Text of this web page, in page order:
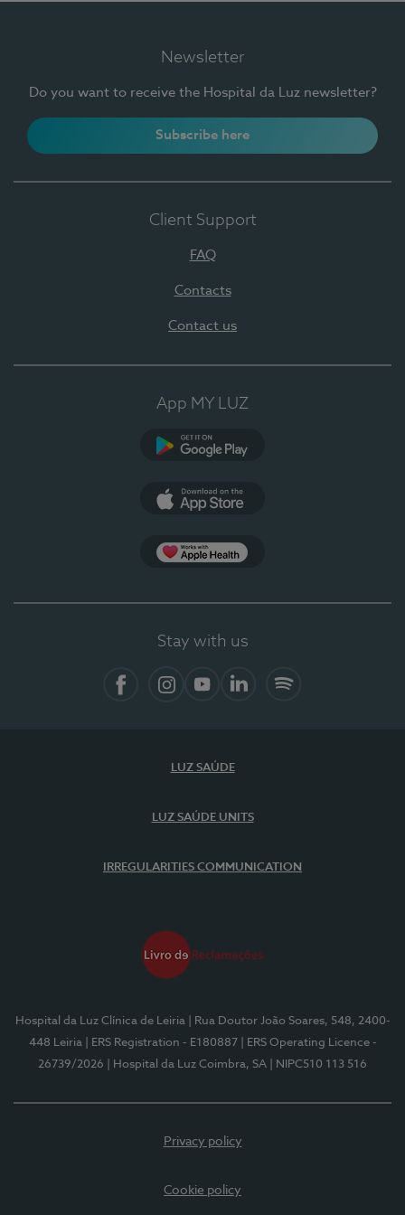
Newsletter
Do you want to receive the Hospital da Luz newsletter?
Subscribe here
Client Support
FAQ
Contacts
Contact us
App MY LUZ
Stay with us
LUZ SAÚDE
LUZ SAÚDE UNITS
IRREGULARITIES COMMUNICATION
Hospital da Luz Clínica de Leiria
| Rua Doutor João Soares, 548, 2400-
448 Leiria
| ERS Registration - E180887
| ERS Operating Licence -
26739/2026
| Hospital da Luz Coimbra, SA | NIPC510 113 516
Privacy policy
Cookie policy